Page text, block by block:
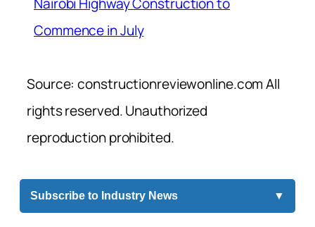
Nairobi Highway Construction to
Commence in July
Source: constructionreviewonline.com All
rights reserved. Unauthorized
reproduction prohibited.
Subscribe to Industry News ▼